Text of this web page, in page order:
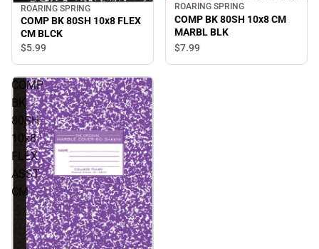
ROARING SPRING
COMP BK 80SH 10x8 FLEX
CM BLCK
$5.99
ROARING SPRING
COMP BK 80SH 10x8 CM
MARBL BLK
$7.99
COMP
BK
80SH
10x8
FLEX
ASST
CM